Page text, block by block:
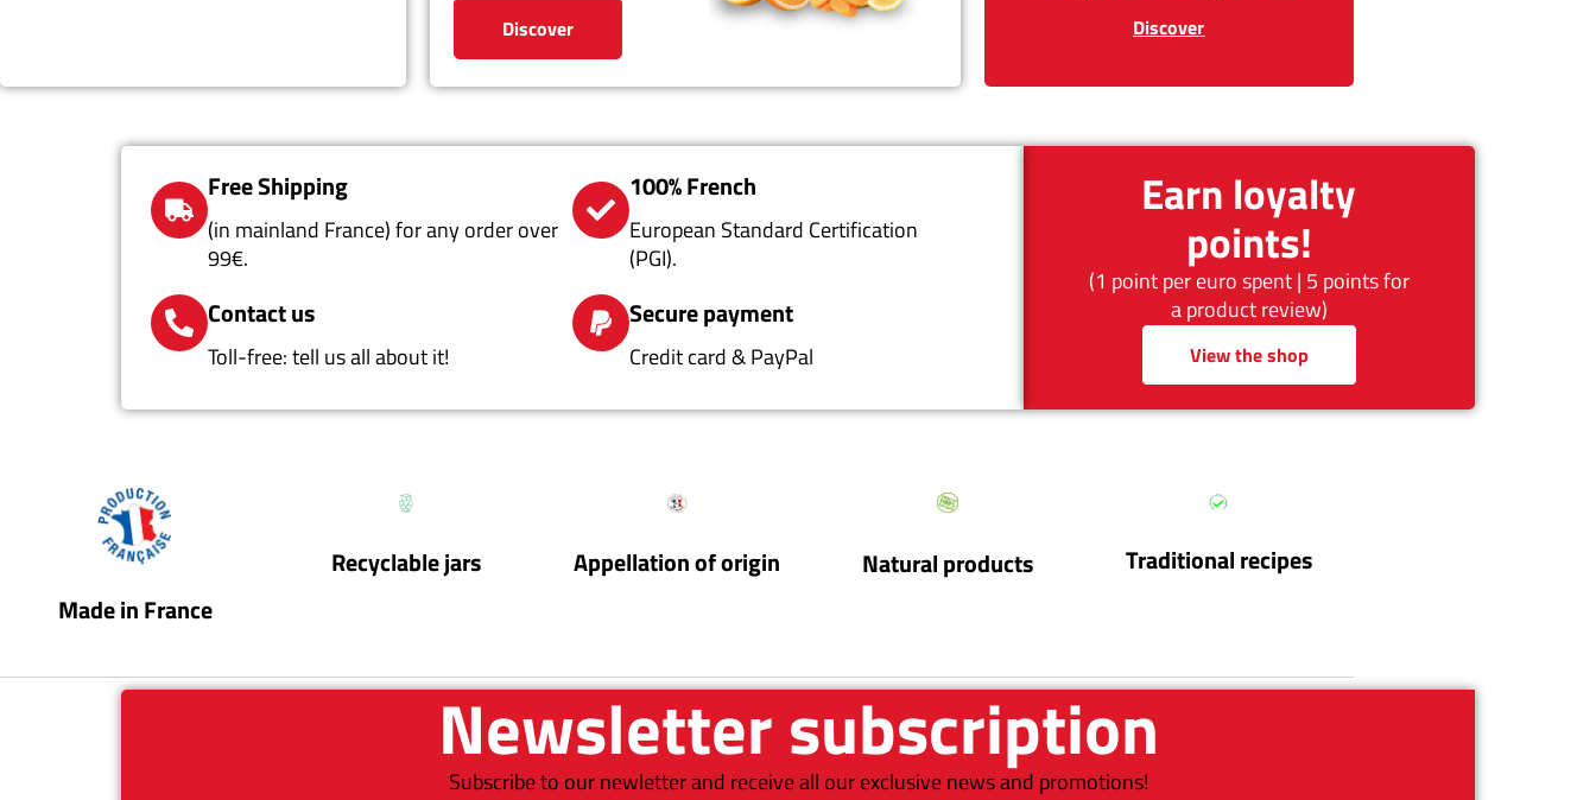
Discover Discover
Earn loyalty
points!
(1 point per euro spent | 5 points for
a product review)
View the shop
Free Shipping
(in mainland France) for any order over
99€.
100% French
European Standard Certification
(PGI).
Contact us
Toll-free: tell us all about it!
Secure payment
Credit card & PayPal
Made in France
Recyclable jars Appellation of origin Natural products Traditional recipes
Newsletter subscription
Subscribe to our newletter and receive all our exclusive news and promotions!